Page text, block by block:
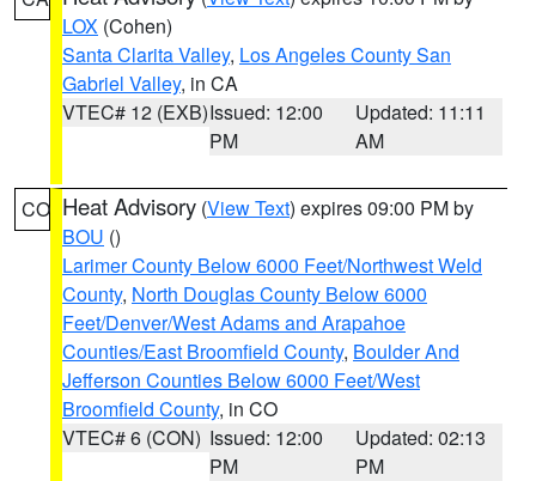
LOX (Cohen)
Santa Clarita Valley, Los Angeles County San
Gabriel Valley, in CA
VTEC# 12 (EXB)Issued: 12:00
PM
Updated: 11:11
AM
CO Heat Advisory (View Text) expires 09:00 PM by
BOU ()
Larimer County Below 6000 Feet/Northwest Weld
County, North Douglas County Below 6000
Feet/Denver/West Adams and Arapahoe
Counties/East Broomfield County, Boulder And
Jefferson Counties Below 6000 Feet/West
Broomfield County, in CO
VTEC# 6 (CON) Issued: 12:00
PM
Updated: 02:13
PM